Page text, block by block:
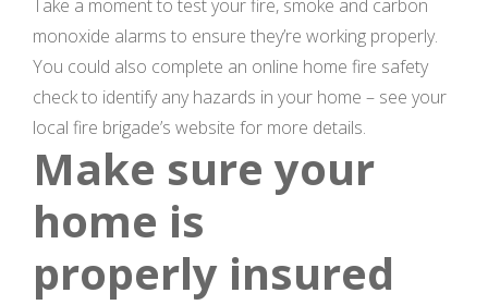
Take a moment to test your fire, smoke and carbon
monoxide alarms to ensure they’re working properly.
You could also complete an online home fire safety
check to identify any hazards in your home – see your
local fire brigade’s website for more details.
Make sure your
home is
properly insured